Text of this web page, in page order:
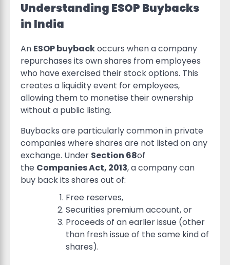
Understanding ESOP Buybacks
in India
An ESOP buybackoccurs when a company
repurchases its own shares from employees
who have exercised their stock options. This
creates a liquidity event for employees,
allowing them to monetise their ownership
without a public listing.
Buybacks are particularly common in private
companies where shares are not listed on any
exchange. Under Section 68of
the Companies Act, 2013, a company can
buy back its shares out of:
Free reserves,
Securities premium account, or
Proceeds of an earlier issue (other
than fresh issue of the same kind of
shares).